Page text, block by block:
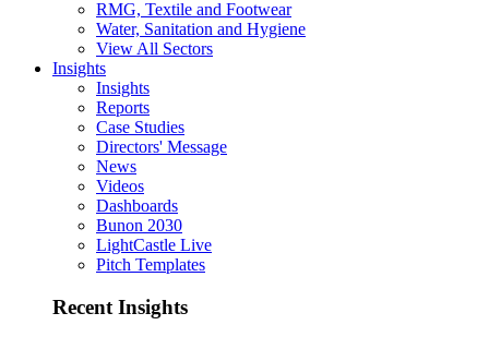
RMG, Textile and Footwear
Water, Sanitation and Hygiene
View All Sectors
Insights
Insights
Reports
Case Studies
Directors' Message
News
Videos
Dashboards
Bunon 2030
LightCastle Live
Pitch Templates
Recent Insights